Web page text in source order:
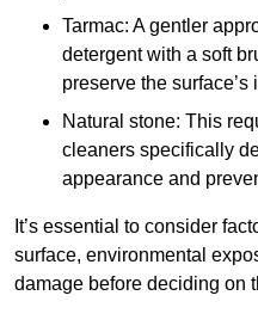
Tarmac: A gentler
detergent with a soft
preserve the surface’s
Natural stone: This
cleaners specifically
appearance and
It’s essential to consider
surface, environmental
damage before deciding on